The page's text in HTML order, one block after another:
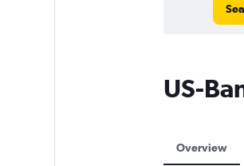
US-
Overview